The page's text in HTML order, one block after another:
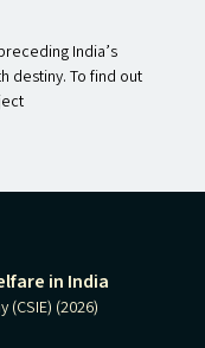
India’s
destiny. To find out
in India
(2026)